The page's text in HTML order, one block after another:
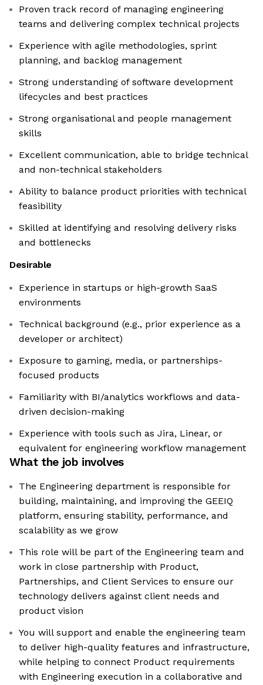
Proven track record of managing engineering
teams and delivering complex technical projects
Experience with agile methodologies, sprint
planning, and backlog management
Strong understanding of software development
lifecycles and best practices
Strong organisational and people management
skills
Excellent communication, able to bridge technical
and non-technical stakeholders
Ability to balance product priorities with technical
feasibility
Skilled at identifying and resolving delivery risks
and bottlenecks
Desirable
Experience in startups or high-growth SaaS
environments
Technical background (e.g., prior experience as a
developer or architect)
Exposure to gaming, media, or partnerships-
focused products
Familiarity with BI/analytics workflows and data-
driven decision-making
Experience with tools such as Jira, Linear, or
equivalent for engineering workflow management
What the job involves
The Engineering department is responsible for
building, maintaining, and improving the GEEIQ
platform, ensuring stability, performance, and
scalability as we grow
This role will be part of the Engineering team and
work in close partnership with Product,
Partnerships, and Client Services to ensure our
technology delivers against client needs and
product vision
You will support and enable the engineering team
to deliver high-quality features and infrastructure,
while helping to connect Product requirements
with Engineering execution in a collaborative and